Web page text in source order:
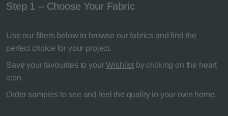
Step 1 – Choose Your Fabric
Use our filters below to browse our fabrics and find the
perfect choice for your project.
Save your favourites to yourWishlist by clicking on the heart
icon.
Order samples to see and feel the quality in your own home.